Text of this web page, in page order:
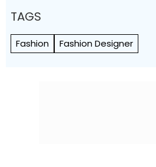
TAGS
Fashion Fashion Designer